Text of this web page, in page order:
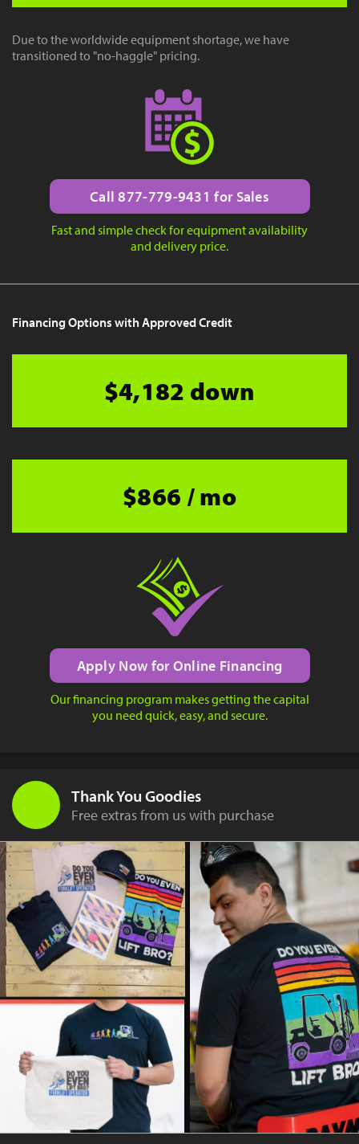
Due to the worldwide equipment shortage, we have
transitioned to "no-haggle" pricing.
Call 877-779-9431 for Sales
Fast and simple check for equipment availability
and delivery price.
Financing Options with Approved Credit
$4,182 down
$866 / mo
Apply Now for Online Financing
Our financing program makes getting the capital
you need quick, easy, and secure.
Thank You Goodies
Free extras from us with purchase